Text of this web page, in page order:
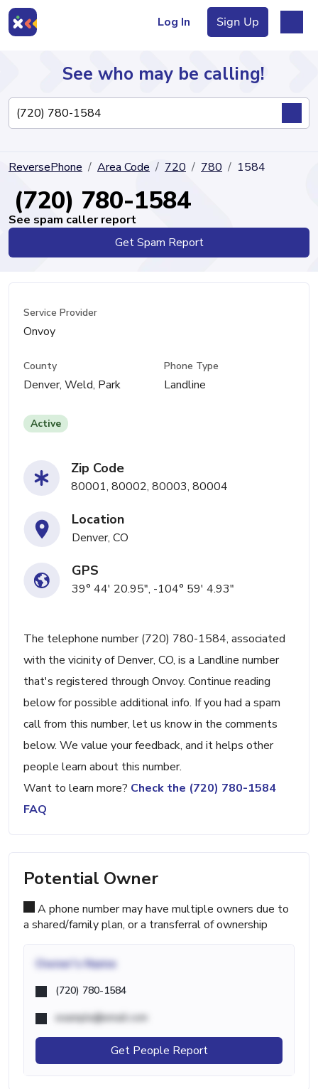
Log In Sign Up
Directory
See who may be calling!
ReversePhone Area Code 720 780 1584
(720) 780-1584
See spam caller report
Get Spam Report
Service Provider
Onvoy
County
Denver, Weld, Park
Phone Type
Landline
Active
Zip Code
80001, 80002, 80003, 80004
Location
Denver, CO
GPS
39° 44' 20.95", -104° 59' 4.93"
The telephone number (720) 780-1584, associated
with the vicinity of Denver, CO, is a Landline number
that's registered through Onvoy. Continue reading
below for possible additional info. If you had a spam
call from this number, let us know in the comments
below. We value your feedback, and it helps other
people learn about this number.
Want to learn more? Check the (720) 780-1584
FAQ
Potential Owner
A phone number may have multiple owners due to
a shared/family plan, or a transferral of ownership
Owner's Name
(720) 780-1584
example@email.com
Get People Report